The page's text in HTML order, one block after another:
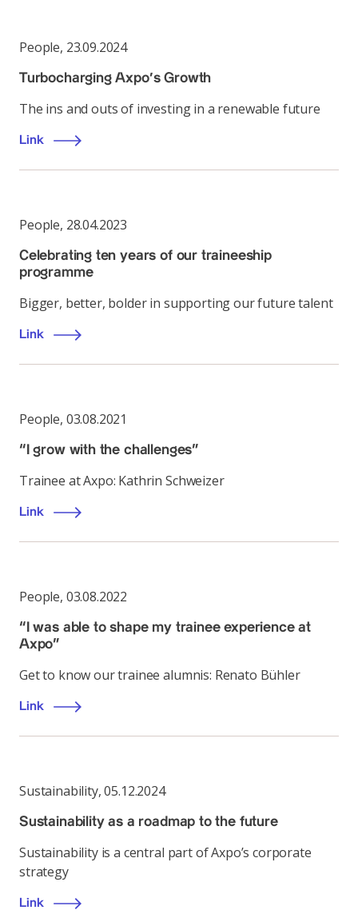
People, 23.09.2024
Turbocharging Axpo’s Growth
The ins and outs of investing in a renewable future
Link
People, 28.04.2023
Celebrating ten years of our traineeship
programme
Bigger, better, bolder in supporting our future talent
Link
People, 03.08.2021
“I grow with the challenges”
Trainee at Axpo: Kathrin Schweizer
Link
People, 03.08.2022
“I was able to shape my trainee experience at
Axpo”
Get to know our trainee alumnis: Renato Bühler
Link
Sustainability,05.12.2024
Sustainability as a roadmap to the future
Sustainability is a central part of Axpo’s corporate
strategy
Link